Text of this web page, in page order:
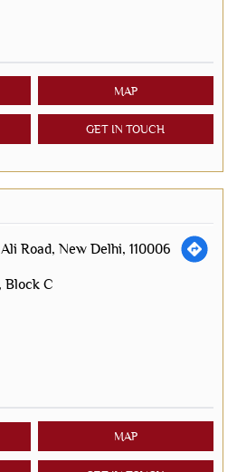
MAP
GET IN TOUCH
Road, New Delhi, 110006
Block C
MAP